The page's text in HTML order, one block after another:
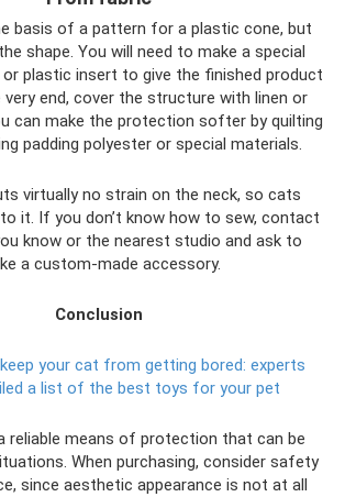
basis of a pattern for a plastic cone, but
shape. You will need to make a special
plastic insert to give the finished product
end, cover the structure with linen or
can make the protection softer by quilting
padding polyester or special materials.
virtually no strain on the neck, so cats
it. If you don’t know how to sew, contact
know or the nearest studio and ask to
a custom-made accessory.
Conclusion
your cat from getting bored: experts
a list of the best toys for your pet
reliable means of protection that can be
When purchasing, consider safety
since aesthetic appearance is not at all